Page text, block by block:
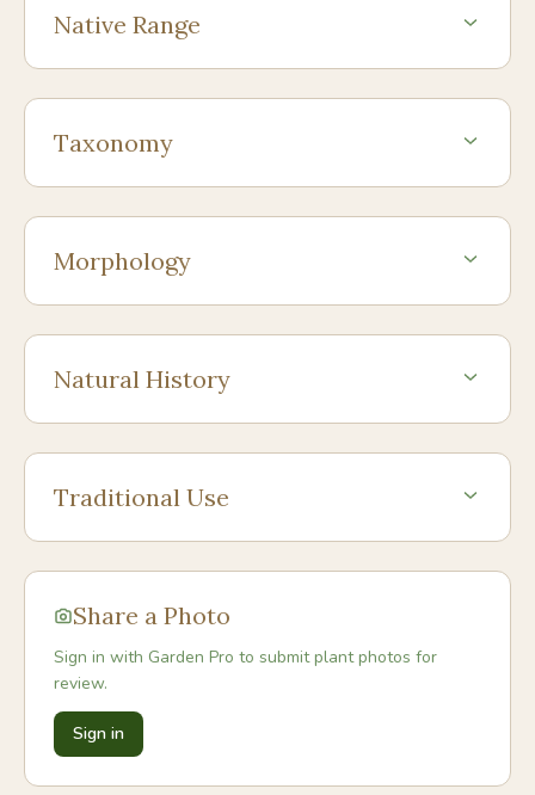
Native Range
Taxonomy
Morphology
Natural History
Traditional Use
Share a Photo
Sign in with Garden Pro to submit plant photos for
review.
Sign in